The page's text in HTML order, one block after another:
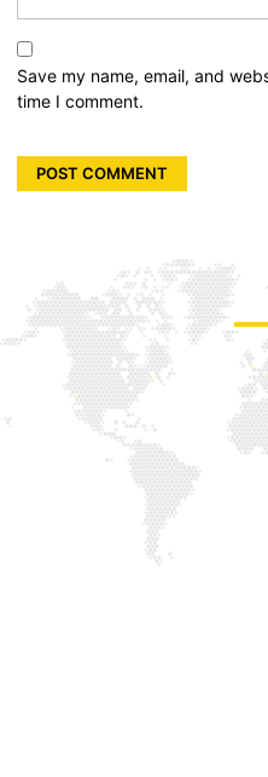
Save my name, email, and
time I comment.